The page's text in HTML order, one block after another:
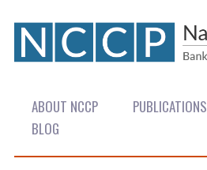
ABOUT NCCP PUBLICATIONS
BLOG